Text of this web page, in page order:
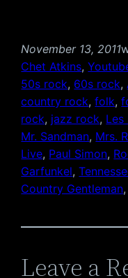
November 13, 2011
Chet Atkins,
50s rock, 60s rock,
country rock, folk,
rock, jazz rock, Les
Mr. Sandman, Mrs.
Live, Paul Simon,
Garfunkel,
Country Gentleman
Leave a